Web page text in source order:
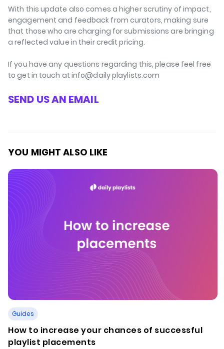
With this update also comes a higher scrutiny of impact,
engagement and feedback from curators, making sure
that those who are charging for submissions are bringing
a reflected value in their credit pricing.
If you have any questions regarding this, please feel free
to get in touch at info@daily playlists.com
SEND US AN EMAIL
YOU MIGHT ALSO LIKE
Guides
How to increase your chances of successful
playlist placements